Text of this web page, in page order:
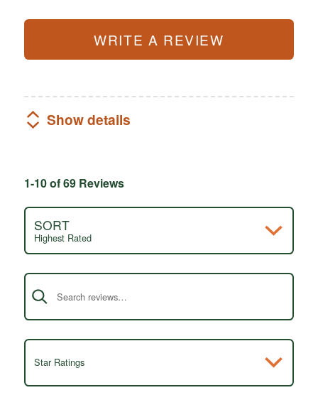
WRITE A REVIEW
Show details
1-10 of 69 Reviews
SORT
Highest Rated
Search reviews
Star Ratings